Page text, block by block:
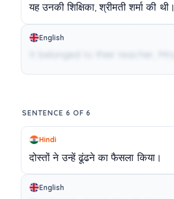
यह उनकी शिक्षिका,श्रीमती शर्मा की थी।
English
SENTENCE 6 OF 6
Hindi
दोस्तों ने उन्हें ढूंढने का फैसला किया।
English